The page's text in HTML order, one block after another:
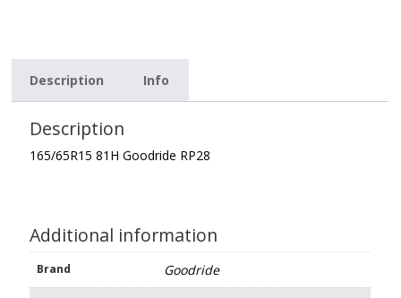
Description Info
Description
165/65R15 81H Goodride RP28
Additional information
Brand Goodride